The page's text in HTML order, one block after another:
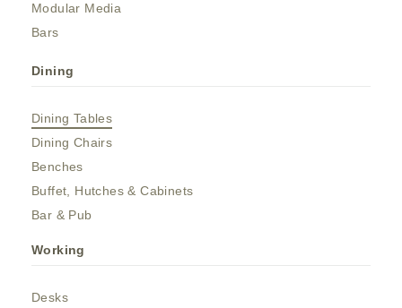
Modular Media
Bars
Dining
Dining Tables
Dining Chairs
Benches
Buffet, Hutches & Cabinets
Bar & Pub
Working
Desks